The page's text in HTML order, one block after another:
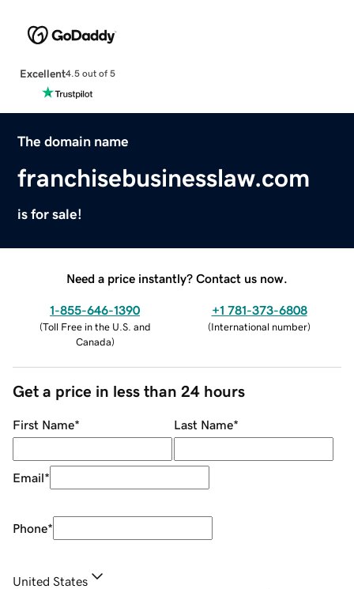
Excellent4.5 out of 5
The domain name
franchisebusinesslaw.com
is for sale!
Need a price instantly? Contact us now.
1-855-646-1390
(Toll Free in the U.S. and
Canada)
+1 781-373-6808
(International number)
Get a price in less than 24 hours
First Name* Last Name*
Email*
Phone*
United States